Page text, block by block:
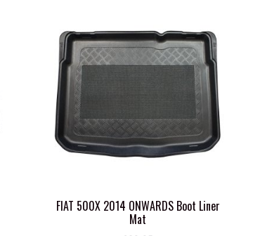
FIAT 500X 2014 ONWARDS Boot Liner
Mat